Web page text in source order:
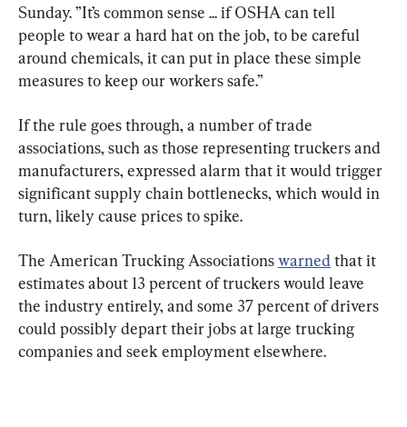
Sunday. ”It’s common sense ... if OSHA can tell
people to wear a hard hat on the job, to be careful
around chemicals, it can put in place these simple
measures to keep our workers safe.”
If the rule goes through, a number of trade
associations, such as those representing truckers and
manufacturers, expressed alarm that it would trigger
significant supply chain bottlenecks, which would in
turn, likely cause prices to spike.
The American Trucking Associations warned that it
estimates about 13 percent of truckers would leave
the industry entirely, and some 37 percent of drivers
could possibly depart their jobs at large trucking
companies and seek employment elsewhere.